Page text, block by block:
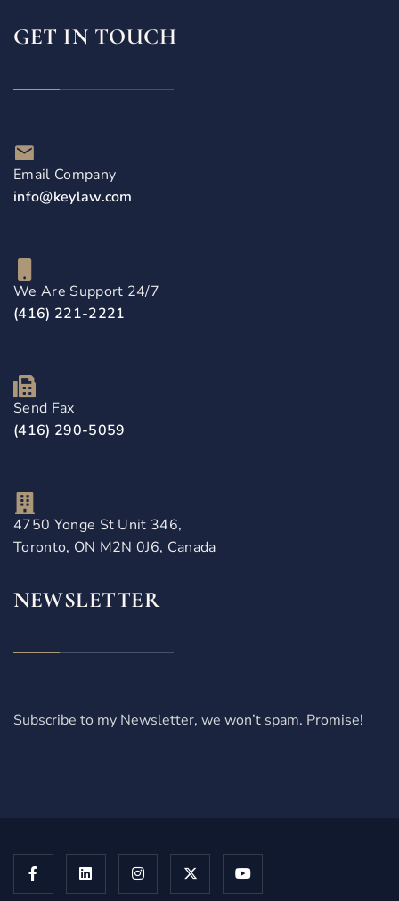
GET IN TOUCH
Email Company
info@keylaw.com
We Are Support 24/7
(416) 221-2221
Send Fax
(416) 290-5059
4750 Yonge St Unit 346,
Toronto, ON M2N 0J6, Canada
NEWSLETTER
Subscribe to my Newsletter, we won’t spam. Promise!